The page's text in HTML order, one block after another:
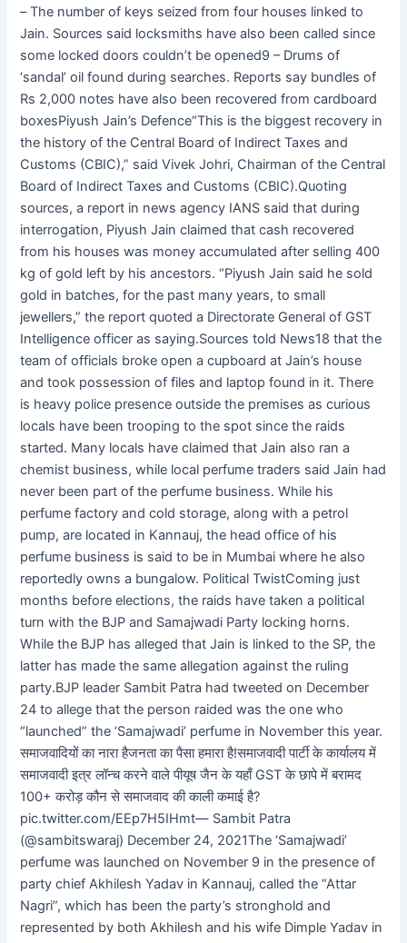
– The number of keys seized from four houses linked to
Jain. Sources said locksmiths have also been called since
some locked doors couldn’t be opened9 – Drums of
‘sandal’ oil found during searches. Reports say bundles of
Rs 2,000 notes have also been recovered from cardboard
boxesPiyush Jain’s Defence“This is the biggest recovery in
the history of the Central Board of Indirect Taxes and
Customs (CBIC),” said Vivek Johri, Chairman of the Central
Board of Indirect Taxes and Customs (CBIC).Quoting
sources, a report in news agency IANS said that during
interrogation, Piyush Jain claimed that cash recovered
from his houses was money accumulated after selling 400
kg of gold left by his ancestors. “Piyush Jain said he sold
gold in batches, for the past many years, to small
jewellers,” the report quoted a Directorate General of GST
Intelligence officer as saying.Sources told News18 that the
team of officials broke open a cupboard at Jain’s house
and took possession of files and laptop found in it. There
is heavy police presence outside the premises as curious
locals have been trooping to the spot since the raids
started. Many locals have claimed that Jain also ran a
chemist business, while local perfume traders said Jain had
never been part of the perfume business. While his
perfume factory and cold storage, along with a petrol
pump, are located in Kannauj, the head office of his
perfume business is said to be in Mumbai where he also
reportedly owns a bungalow. Political TwistComing just
months before elections, the raids have taken a political
turn with the BJP and Samajwadi Party locking horns.
While the BJP has alleged that Jain is linked to the SP, the
latter has made the same allegation against the ruling
party.BJP leader Sambit Patra had tweeted on December
24 to allege that the person raided was the one who
“launched” the ‘Samajwadi’ perfume in November this year.
समाजवादियों का नारा हैजनता का पैसा हमारा है!समाजवादी पार्टी के कार्यालय में
समाजवादी इत्र लॉन्च करने वाले पीयूष जैन के यहाँ GST के छापे में बरामद
100+ करोड़ कौन से समाजवाद की काली कमाई है?
pic.twitter.com/EEp7H5IHmt— Sambit Patra
(@sambitswaraj) December 24, 2021The ‘Samajwadi’
perfume was launched on November 9 in the presence of
party chief Akhilesh Yadav in Kannauj, called the “Attar
Nagri”, which has been the party’s stronghold and
represented by both Akhilesh and his wife Dimple Yadav in